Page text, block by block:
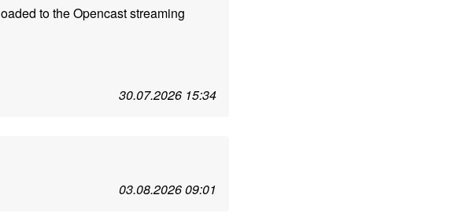
to the Opencast streaming
30.07.2026 15:34
03.08.2026 09:01